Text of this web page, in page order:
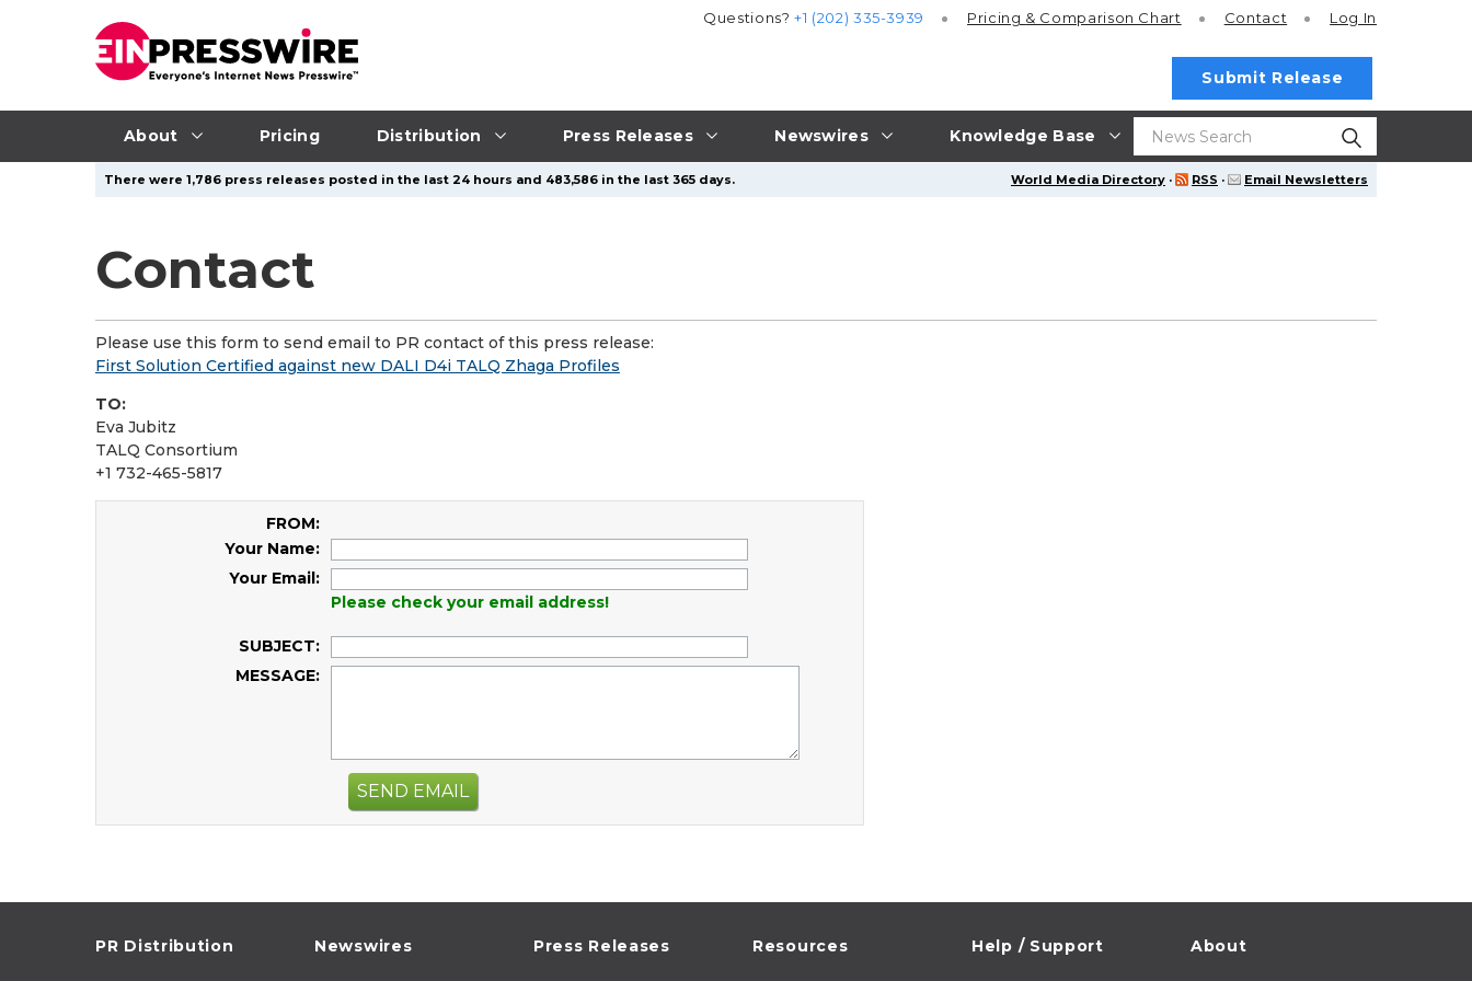
About Pricing Distribution Press Releases Newswires Knowledge Base
Questions?+1 (202) 335-3939 Pricing & Comparison Chart Contact Log In
Submit Release
World Media Directory · RSS · Email Newsletters
There were 1,786 press releases posted in the last 24 hours and 483,586 in the last 365 days.
Contact
Please use this form to send email to PR contact of this press release:
First Solution Certified against new DALI D4i TALQ Zhaga Profiles
TO:
Eva Jubitz
TALQ Consortium
+1 732-465-5817
FROM:
Your Name:
Your Email:
Please check your email address!
SUBJECT:
MESSAGE:
SEND EMAIL
PR Distribution Newswires Press Releases Resources Help / Support About